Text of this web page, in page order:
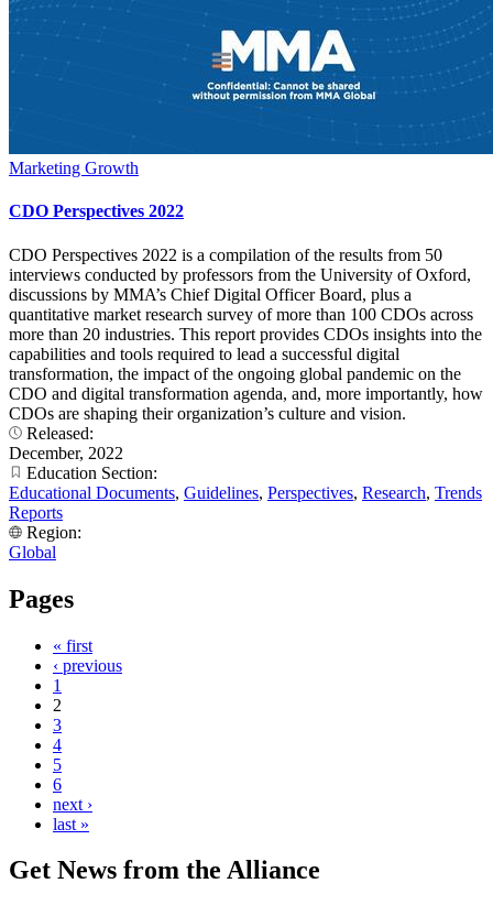
Marketing Growth
CDO Perspectives 2022
CDO Perspectives 2022 is a compilation of the results from 50
interviews conducted by professors from the University of Oxford,
discussions by MMA’s Chief Digital Officer Board, plus a
quantitative market research survey of more than 100 CDOs across
more than 20 industries. This report provides CDOs insights into the
capabilities and tools required to lead a successful digital
transformation, the impact of the ongoing global pandemic on the
CDO and digital transformation agenda, and, more importantly, how
CDOs are shaping their organization’s culture and vision.
Released:
December, 2022
Education Section:
Educational Documents, Guidelines, Perspectives, Research, Trends
Reports
Region:
Global
Pages
« first
‹ previous
1
2
3
4
5
6
next ›
last »
Get News from the Alliance